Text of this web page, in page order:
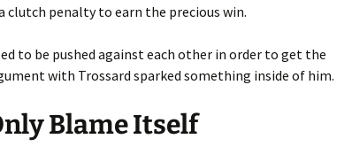
clutch penalty to earn the precious win.
to be pushed against each other in order to get the
with Trossard sparked something inside of him.
Blame Itself